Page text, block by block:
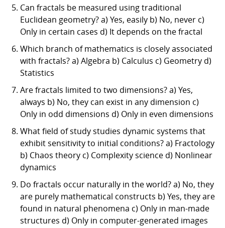
Can fractals be measured using traditional
Euclidean geometry? a) Yes, easily b) No, never c)
Only in certain cases d) It depends on the fractal
Which branch of mathematics is closely associated
with fractals? a) Algebra b) Calculus c) Geometry d)
Statistics
Are fractals limited to two dimensions? a) Yes,
always b) No, they can exist in any dimension c)
Only in odd dimensions d) Only in even dimensions
What field of study studies dynamic systems that
exhibit sensitivity to initial conditions? a) Fractology
b) Chaos theory c) Complexity science d) Nonlinear
dynamics
Do fractals occur naturally in the world? a) No, they
are purely mathematical constructs b) Yes, they are
found in natural phenomena c) Only in man-made
structures d) Only in computer-generated images